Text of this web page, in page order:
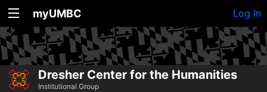
myUMBC Log In
Dresher Center for the Humanities
Institutional Group